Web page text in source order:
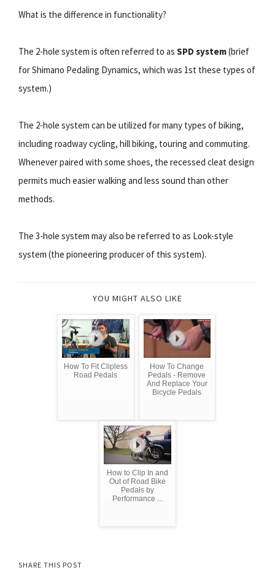
What is the difference in functionality?
The 2-hole system is often referred to as SPD system(brief
for Shimano Pedaling Dynamics, which was 1st these types of
system.)
The 2-hole system can be utilized for many types of biking,
including roadway cycling, hill biking, touring and commuting.
Whenever paired with some shoes, the recessed cleat design
permits much easier walking and less sound than other
methods.
The 3-hole system may also be referred to as Look-style
system (the pioneering producer of this system).
YOU MIGHT ALSO LIKE
How To Fit Clipless
Road Pedals
How To Change
Pedals - Remove
And Replace Your
Bicycle Pedals
How to Clip In and
Out of Road Bike
Pedals by
Performance ...
SHARE THIS POST